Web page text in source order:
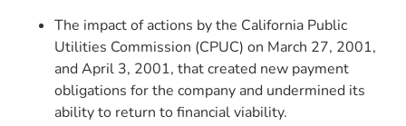
The impact of actions by the California Public
Utilities Commission (CPUC) on March 27, 2001,
and April 3, 2001, that created new payment
obligations for the company and undermined its
ability to return to financial viability.